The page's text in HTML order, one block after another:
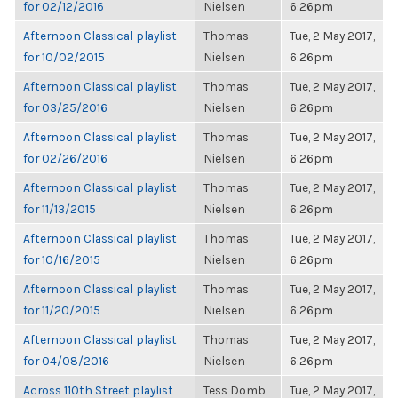
for 02/12/2016 Nielsen 6:26pm
Afternoon Classical playlist
for 10/02/2015
Thomas
Nielsen
Tue, 2 May 2017,
6:26pm
Afternoon Classical playlist
for 03/25/2016
Thomas
Nielsen
Tue, 2 May 2017,
6:26pm
Afternoon Classical playlist
for 02/26/2016
Thomas
Nielsen
Tue, 2 May 2017,
6:26pm
Afternoon Classical playlist
for 11/13/2015
Thomas
Nielsen
Tue, 2 May 2017,
6:26pm
Afternoon Classical playlist
for 10/16/2015
Thomas
Nielsen
Tue, 2 May 2017,
6:26pm
Afternoon Classical playlist
for 11/20/2015
Thomas
Nielsen
Tue, 2 May 2017,
6:26pm
Afternoon Classical playlist
for 04/08/2016
Thomas
Nielsen
Tue, 2 May 2017,
6:26pm
Across 110th Street playlist Tess Domb Tue, 2 May 2017,